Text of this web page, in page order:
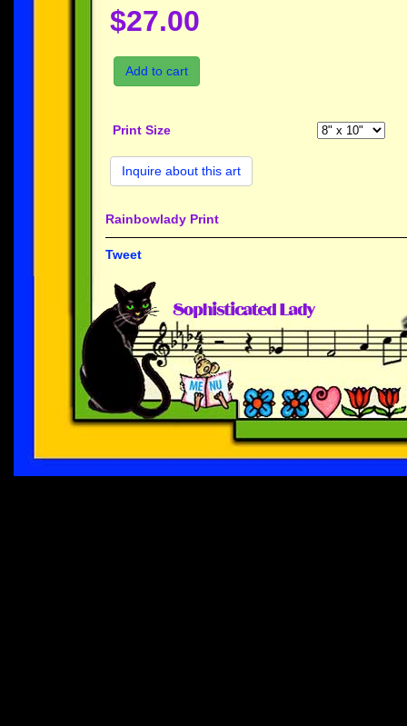
$27.00
Add to cart
Print Size
Inquire about this art
Rainbowlady Print
Tweet